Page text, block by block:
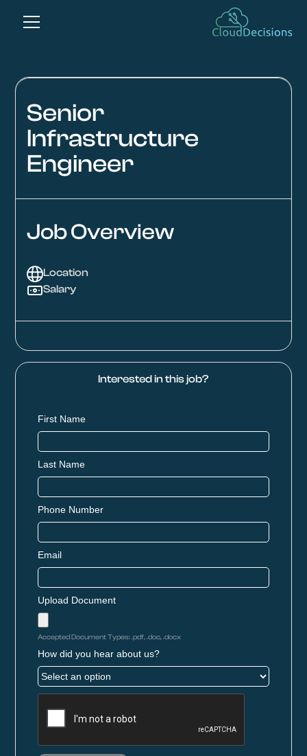
Senior
Infrastructure
Engineer
Job Overview
Location
Salary
Interested in this job?
First Name
Last Name
Phone Number
Email
Upload Document
Accepted Document Types: .pdf, .doc, .docx
How did you hear about us?